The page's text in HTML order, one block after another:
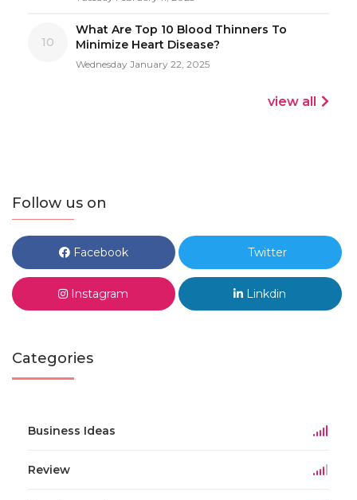
10
What Are Top 10 Blood Thinners To
Minimize Heart Disease?
Wednesday January 22, 2025
view all
Follow us on
Facebook Twitter
Instagram Linkdin
Categories
Business Ideas
Review